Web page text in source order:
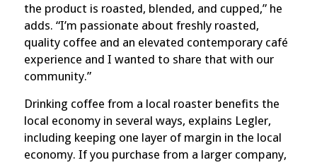
the product is roasted, blended, and cupped,” he
adds. “I’m passionate about freshly roasted,
quality coffee and an elevated contemporary café
experience and I wanted to share that with our
community.”
Drinking coffee from a local roaster benefits the
local economy in several ways, explains Legler,
including keeping one layer of margin in the local
economy. If you purchase from a larger company,